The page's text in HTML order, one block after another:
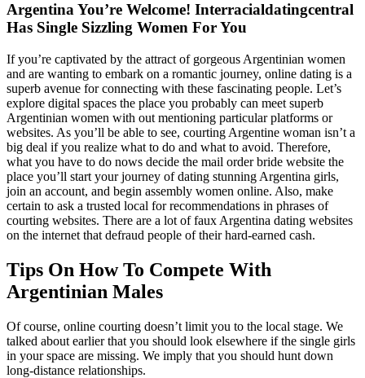
Argentina You’re Welcome! Interracialdatingcentral
Has Single Sizzling Women For You
If you’re captivated by the attract of gorgeous Argentinian women
and are wanting to embark on a romantic journey, online dating is a
superb avenue for connecting with these fascinating people. Let’s
explore digital spaces the place you probably can meet superb
Argentinian women with out mentioning particular platforms or
websites. As you’ll be able to see, courting Argentine woman isn’t a
big deal if you realize what to do and what to avoid. Therefore,
what you have to do nows decide the mail order bride website the
place you’ll start your journey of dating stunning Argentina girls,
join an account, and begin assembly women online. Also, make
certain to ask a trusted local for recommendations in phrases of
courting websites. There are a lot of faux Argentina dating websites
on the internet that defraud people of their hard-earned cash.
Tips On How To Compete With
Argentinian Males
Of course, online courting doesn’t limit you to the local stage. We
talked about earlier that you should look elsewhere if the single girls
in your space are missing. We imply that you should hunt down
long-distance relationships.